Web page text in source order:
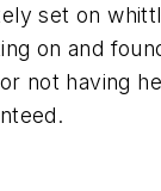
set on
on and
having